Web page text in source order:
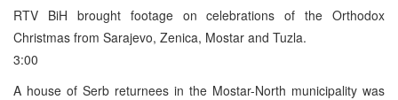
RTV BiH brought footage on celebrations of the Orthodox
Christmas from Sarajevo, Zenica, Mostar and Tuzla.
3:00
A house of Serb returnees in the Mostar-North municipality was